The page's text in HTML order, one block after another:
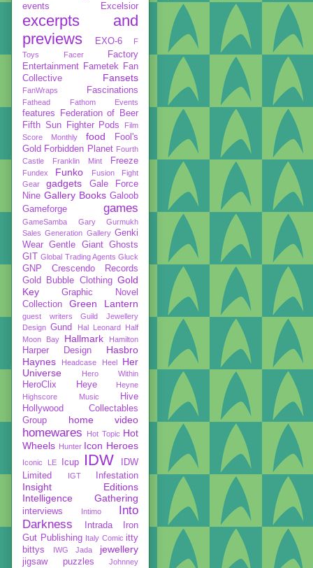
events Excelsior
excerpts and
previews
EXO-6
F
Toys
Facer
Factory
Entertainment Fametek
Fan
Collective
Fansets
FanWraps Fascinations
Fathead Fathom Events
features
Federation of Beer
Fifth Sun
Fighter Pods
Film
Score Monthly
food
Fool's
Gold Forbidden Planet Fourth
Castle
Franklin Mint Freeze
Fundex Funko
Fusion Fight
Gear
gadgets
Gale Force
Nine Gallery Books Galoob
Gameforge
games
GameSamba
Gary Gurmukh
Sales Generation Gallery Genki
Wear Gentle Giant Ghosts
GIT Global Trading Agents Gluck
GNP Crescendo Records
Gold Bubble Clothing Gold
Key
Graphic Novel
Collection
Green Lantern
guest writers
Guild Jewellery
Design Gund Hal Leonard
Half
Moon Bay
Hallmark Hamilton
Harper Design
Hasbro
Haynes
Headcase Heel
Her
Universe
Hero Within
HeroClix Heye
Heyne
Highscore Music
Hive
Hollywood Collectables
Group
home video
homewares Hot Topic Hot
Wheels Hunter Icon Heroes
Iconic LE Icup IDW
IDW
Limited
IGT Infestation
Insight Editions
Intelligence Gathering
interviews Intimo
Into
Darkness
Intrada
Iron
Gut Publishing Italy Comic itty
bittys
IWG Jada jewellery
jigsaw puzzles Johnney